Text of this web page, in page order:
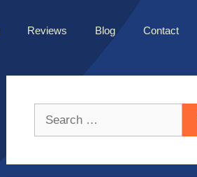
Reviews Blog Contact